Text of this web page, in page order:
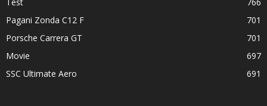
Test
766
Pagani Zonda C12 F
701
Porsche Carrera GT
701
Movie
697
SSC Ultimate Aero
691